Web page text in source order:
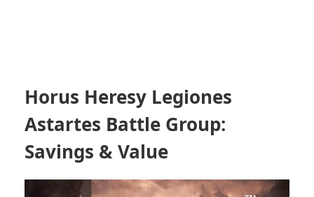
Horus Heresy Legiones
Astartes Battle Group:
Savings & Value